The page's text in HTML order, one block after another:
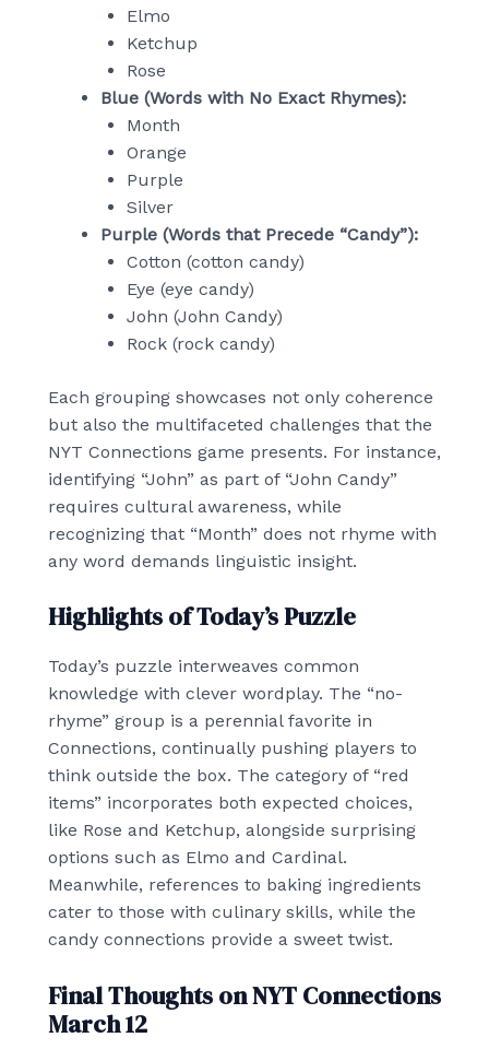
Elmo
Ketchup
Rose
Blue (Words with No Exact Rhymes):
Month
Orange
Purple
Silver
Purple (Words that Precede “Candy”):
Cotton (cotton candy)
Eye (eye candy)
John (John Candy)
Rock (rock candy)
Each grouping showcases not only coherence
but also the multifaceted challenges that the
NYT Connections game presents. For instance,
identifying “John” as part of “John Candy”
requires cultural awareness, while
recognizing that “Month” does not rhyme with
any word demands linguistic insight.
Highlights of Today’s Puzzle
Today’s puzzle interweaves common
knowledge with clever wordplay. The “no-
rhyme” group is a perennial favorite in
Connections, continually pushing players to
think outside the box. The category of “red
items” incorporates both expected choices,
like Rose and Ketchup, alongside surprising
options such as Elmo and Cardinal.
Meanwhile, references to baking ingredients
cater to those with culinary skills, while the
candy connections provide a sweet twist.
Final Thoughts on NYT Connections
March 12